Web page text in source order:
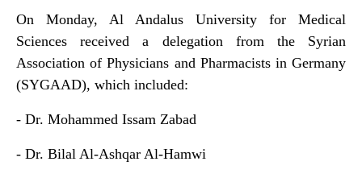
On Monday, Al Andalus University for Medical
Sciences received a delegation from the Syrian
Association of Physicians and Pharmacists in Germany
(SYGAAD), which included:
- Dr. Mohammed Issam Zabad
- Dr. Bilal Al-Ashqar Al-Hamwi